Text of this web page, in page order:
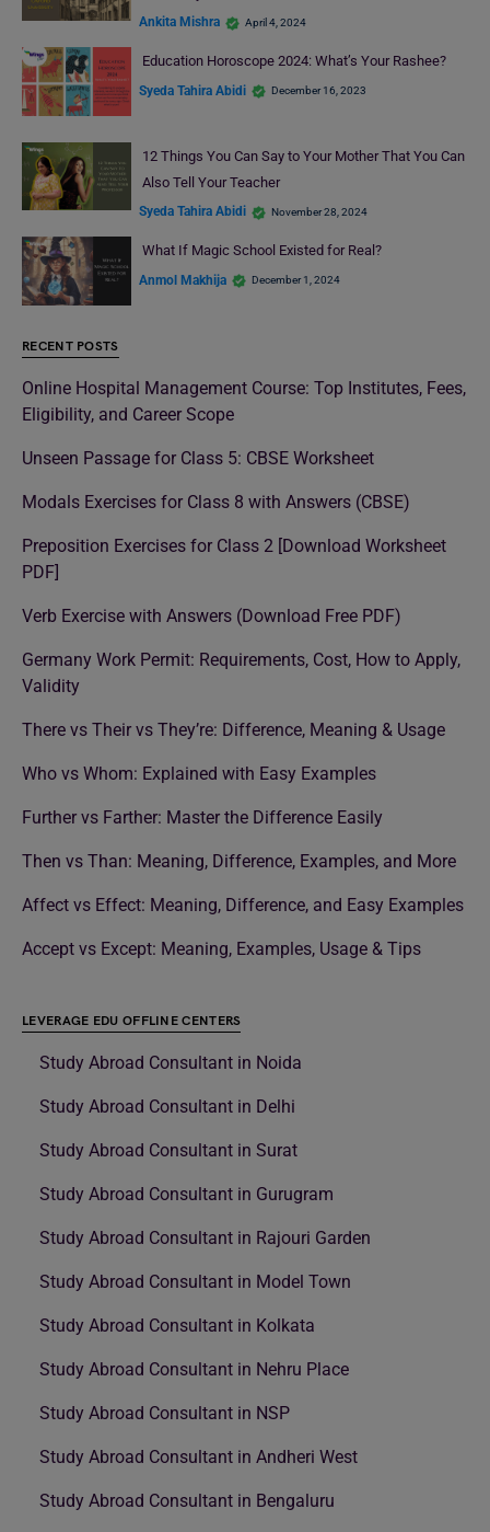
Ankita Mishra April 4, 2024
Education Horoscope 2024: What’s Your Rashee?
Syeda Tahira Abidi December 16, 2023
12 Things You Can Say to Your Mother That You Can
Also Tell Your Teacher
Syeda Tahira Abidi November 28, 2024
What If Magic School Existed for Real?
Anmol Makhija December 1, 2024
RECENT POSTS
Online Hospital Management Course: Top Institutes, Fees,
Eligibility, and Career Scope
Unseen Passage for Class 5: CBSE Worksheet
Modals Exercises for Class 8 with Answers (CBSE)
Preposition Exercises for Class 2 [Download Worksheet
PDF]
Verb Exercise with Answers (Download Free PDF)
Germany Work Permit: Requirements, Cost, How to Apply,
Validity
There vs Their vs They’re: Difference, Meaning & Usage
Who vs Whom: Explained with Easy Examples
Further vs Farther: Master the Difference Easily
Then vs Than: Meaning, Difference, Examples, and More
Affect vs Effect: Meaning, Difference, and Easy Examples
Accept vs Except: Meaning, Examples, Usage & Tips
LEVERAGE EDU OFFLINE CENTERS
Study Abroad Consultant in Noida
Study Abroad Consultant in Delhi
Study Abroad Consultant in Surat
Study Abroad Consultant in Gurugram
Study Abroad Consultant in Rajouri Garden
Study Abroad Consultant in Model Town
Study Abroad Consultant in Kolkata
Study Abroad Consultant in Nehru Place
Study Abroad Consultant in NSP
Study Abroad Consultant in Andheri West
Study Abroad Consultant in Bengaluru